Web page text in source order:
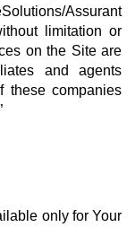
Assurant
limitation or
on the Site are
and agents
these companies
only for Your